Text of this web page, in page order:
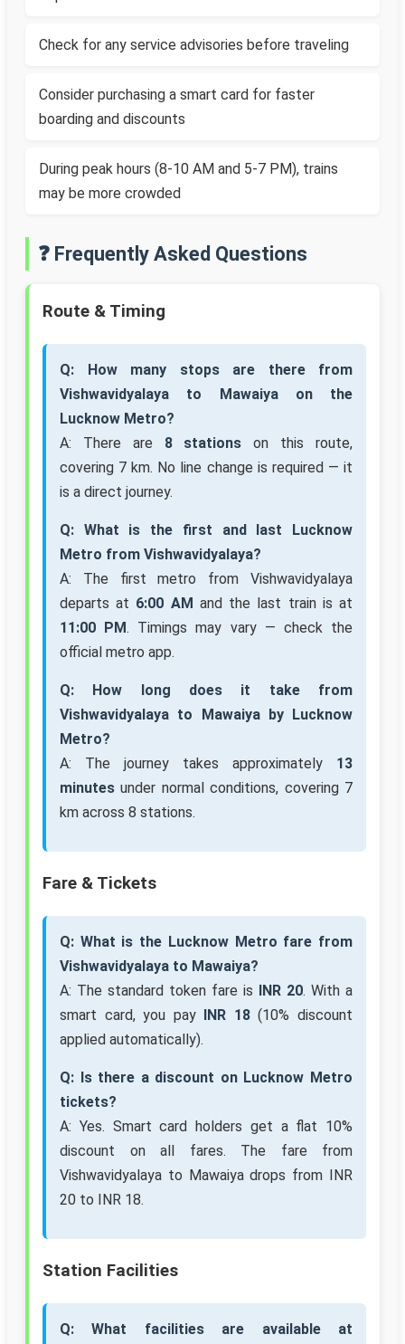
Check for any service advisories before traveling
Consider purchasing a smart card for faster
boarding and discounts
During peak hours (8-10 AM and 5-7 PM), trains
may be more crowded
❓ Frequently Asked Questions
Route & Timing
Q: How many stops are there from
Vishwavidyalaya to Mawaiya on the
Lucknow Metro?
A: There are 8 stations on this route,
covering 7 km. No line change is required — it
is a direct journey.
Q: What is the first and last Lucknow
Metro from Vishwavidyalaya?
A: The first metro from Vishwavidyalaya
departs at 6:00 AM and the last train is at
11:00 PM. Timings may vary — check the
official metro app.
Q: How long does it take from
Vishwavidyalaya to Mawaiya by Lucknow
Metro?
A: The journey takes approximately 13
minutes under normal conditions, covering 7
km across 8 stations.
Fare & Tickets
Q: What is the Lucknow Metro fare from
Vishwavidyalaya to Mawaiya?
A: The standard token fare is INR 20. With a
smart card, you pay INR 18(10% discount
applied automatically).
Q: Is there a discount on Lucknow Metro
tickets?
A: Yes. Smart card holders get a flat 10%
discount on all fares. The fare from
Vishwavidyalaya to Mawaiya drops from INR
20 to INR 18.
Station Facilities
Q: What facilities are available at